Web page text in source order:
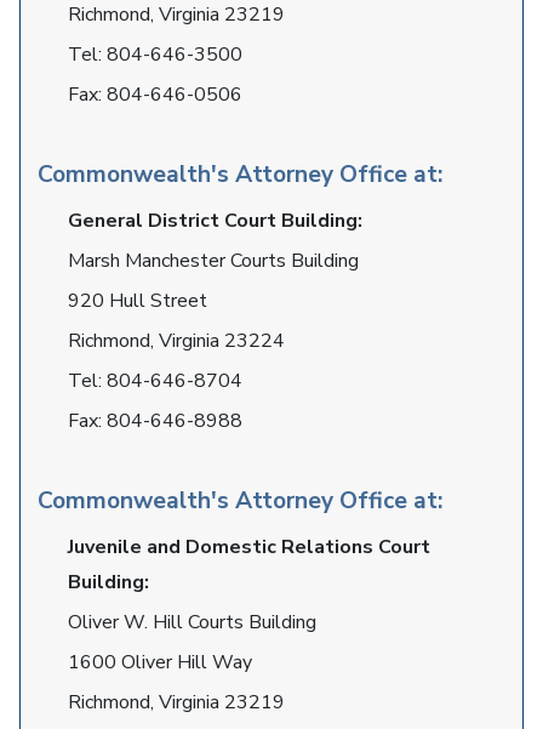
Richmond, Virginia 23219
Tel: 804-646-3500
Fax: 804-646-0506
Commonwealth's Attorney Office at:
General District Court Building:
Marsh Manchester Courts Building
920 Hull Street
Richmond, Virginia 23224
Tel: 804-646-8704
Fax: 804-646-8988
Commonwealth's Attorney Office at:
Juvenile and Domestic Relations Court
Building:
Oliver W. Hill Courts Building
1600 Oliver Hill Way
Richmond, Virginia 23219